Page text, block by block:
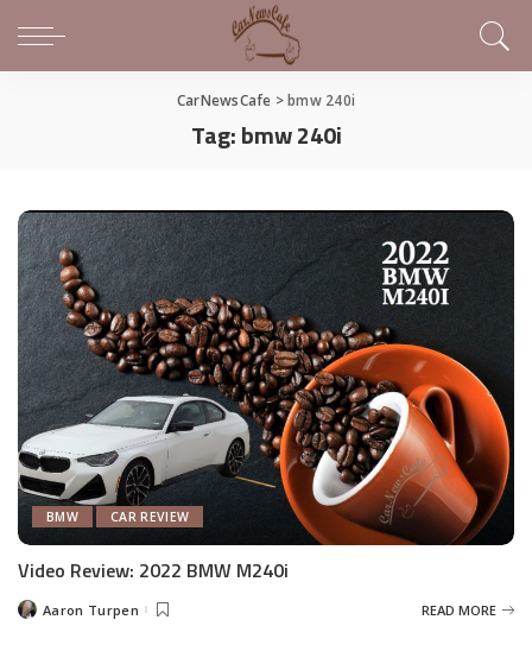
CarNewsCafe >bmw 240i
Tag:bmw 240i
BMW CAR REVIEW
Video Review: 2022 BMW M240i
PostedAaron Turpen READ MORE